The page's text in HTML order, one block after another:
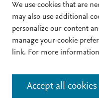
We use cookies that are
may also use additional
personalize our content
manage your cookie
link. For more
Accept all cookies